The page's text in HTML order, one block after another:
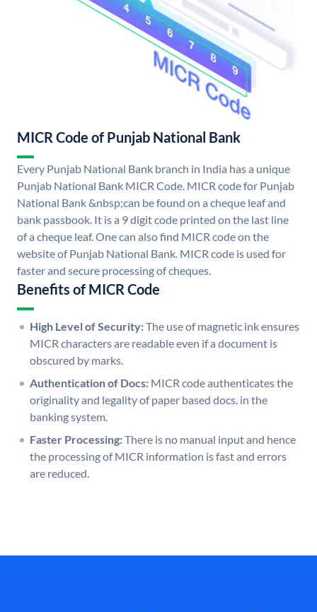
MICR Code of Punjab National Bank
Every Punjab National Bank branch in India has a unique
Punjab National Bank MICR Code. MICR code for Punjab
National Bank &nbsp;can be found on a cheque leaf and
bank passbook. It is a 9 digit code printed on the last line
of a cheque leaf. One can also find MICR code on the
website of Punjab National Bank. MICR code is used for
faster and secure processing of cheques.
Benefits of MICR Code
High Level of Security:The use of magnetic ink ensures
MICR characters are readable even if a document is
obscured by marks.
Authentication of Docs: MICR code authenticates the
originality and legality of paper based docs. in the
banking system.
Faster Processing:There is no manual input and hence
the processing of MICR information is fast and errors
are reduced.